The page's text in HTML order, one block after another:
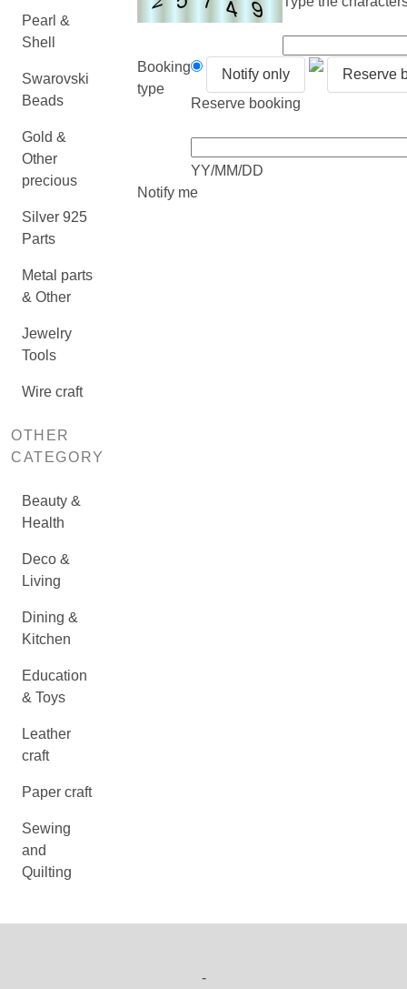
Pearl &
Shell
Swarovski
Beads
Gold &
Other
precious
Silver 925
Parts
Metal parts
& Other
Jewelry
Tools
Wire craft
OTHER
CATEGORY
Beauty &
Health
Deco &
Living
Dining &
Kitchen
Education
& Toys
Leather
craft
Paper craft
Sewing
and
Quilting
Booking
type
Notify only
Reserve
Reserve booking
YY/MM/DD
Notify me
-